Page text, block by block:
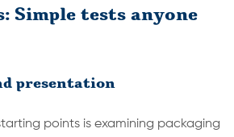
Simple tests anyone
presentation
points is examining packaging